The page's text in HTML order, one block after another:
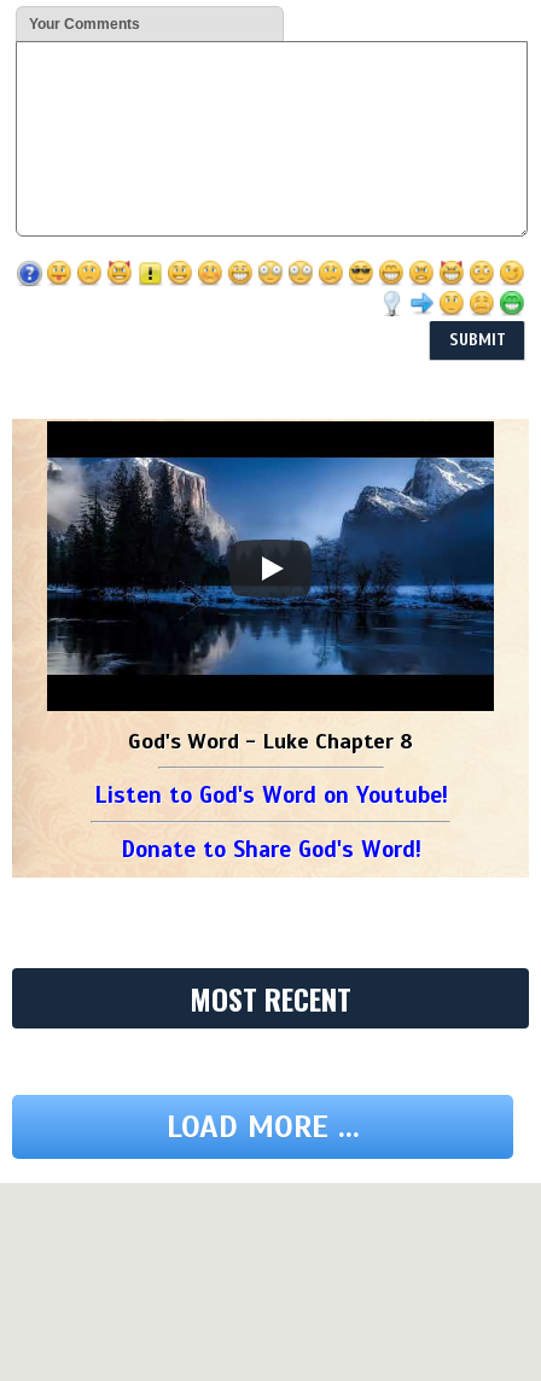
Your Comments
God's Word - Luke Chapter 8
Listen to God's Word on Youtube!
Donate to Share God's Word!
MOST RECENT
LOAD MORE ...